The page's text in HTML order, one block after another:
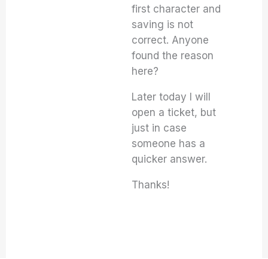
first character and
saving is not
correct. Anyone
found the reason
here?
Later today I will
open a ticket, but
just in case
someone has a
quicker answer.
Thanks!